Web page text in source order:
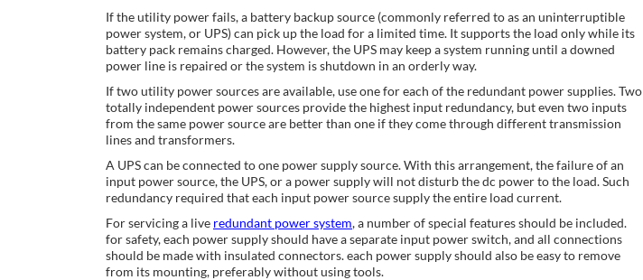
If the utility power fails, a battery backup source (commonly referred to as an uninterruptible
power system, or UPS) can pick up the load for a limited time. It supports the load only while its
battery pack remains charged. However, the UPS may keep a system running until a downed
power line is repaired or the system is shutdown in an orderly way.
If two utility power sources are available, use one for each of the redundant power supplies. Two
totally independent power sources provide the highest input redundancy, but even two inputs
from the same power source are better than one if they come through different transmission
lines and transformers.
A UPS can be connected to one power supply source. With this arrangement, the failure of an
input power source, the UPS, or a power supply will not disturb the dc power to the load. Such
redundancy required that each input power source supply the entire load current.
For servicing a live redundant power system, a number of special features should be included.
for safety, each power supply should have a separate input power switch, and all connections
should be made with insulated connectors. each power supply should also be easy to remove
from its mounting, preferably without using tools.